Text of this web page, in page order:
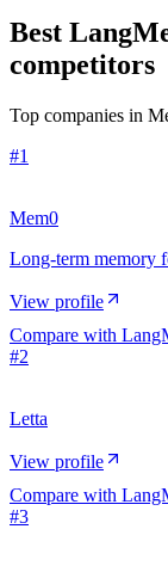
Best
competitors
Top companies in
#1
Mem0
Long-term memory
View profile
Compare with
#2
Letta
View profile
Compare with
#3